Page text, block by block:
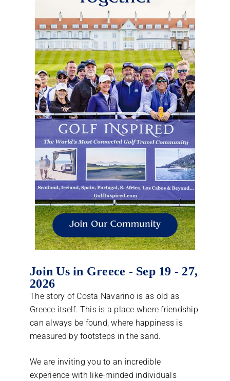
Join Us in Greece - Sep 19 - 27,
2026
The story of Costa Navarino is as old as
Greece itself. This is a place where friendship
can always be found, where happiness is
measured by footsteps in the sand.
We are inviting you to an incredible
experience with like-minded individuals